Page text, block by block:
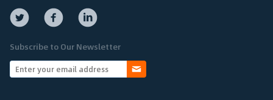
Subscribe to Our Newsletter